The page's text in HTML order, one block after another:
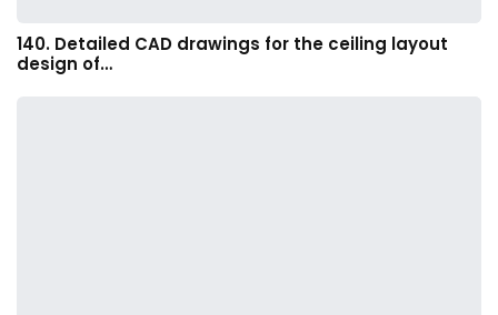
140. Detailed CAD drawings for the ceiling layout
design of…